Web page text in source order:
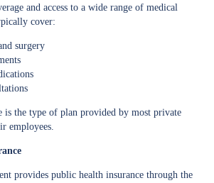
and access to a wide range of medical
cover:
surgery
is the type of plan provided by most private
employees.
provides public health insurance through the